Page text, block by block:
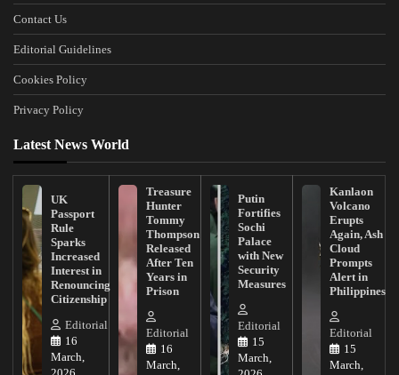
Contact Us
Editorial Guidelines
Cookies Policy
Privacy Policy
Latest News World
UK
Passport
Rule
Sparks
Increased
Interest in
Renouncing
Citizenship
Editorial
16
March,
Treasure
Hunter
Tommy
Thompson
Released
After Ten
Years in
Prison
Editorial
16
March,
Putin
Fortifies
Sochi
Palace
with New
Security
Measures
Editorial
15
March,
Kanlaon
Volcano
Erupts
Again, Ash
Cloud
Prompts
Alert in
Philippines
Editorial
15
March,